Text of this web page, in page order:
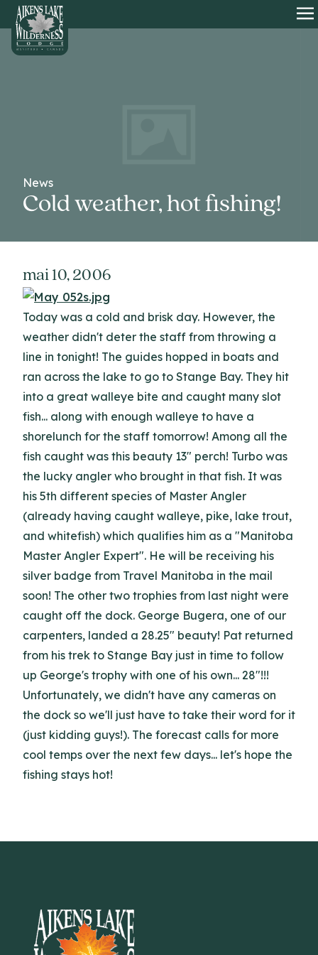
HOME
News
Cold weather, hot fishing!
mai 10, 2006
Today was a cold and brisk day. However, the
weather didn't deter the staff from throwing a
line in tonight! The guides hopped in boats and
ran across the lake to go to Stange Bay. They hit
into a great walleye bite and caught many slot
fish... along with enough walleye to have a
shorelunch for the staff tomorrow! Among all the
fish caught was this beauty 13" perch! Turbo was
the lucky angler who brought in that fish. It was
his 5th different species of Master Angler
(already having caught walleye, pike, lake trout,
and whitefish) which qualifies him as a "Manitoba
Master Angler Expert". He will be receiving his
silver badge from Travel Manitoba in the mail
soon! The other two trophies from last night were
caught off the dock. George Bugera, one of our
carpenters, landed a 28.25" beauty! Pat returned
from his trek to Stange Bay just in time to follow
up George's trophy with one of his own... 28"!!!
Unfortunately, we didn't have any cameras on
the dock so we'll just have to take their word for it
(just kidding guys!). The forecast calls for more
cool temps over the next few days... let's hope the
fishing stays hot!